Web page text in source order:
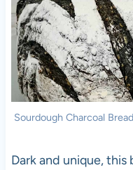
Sourdough Charcoal
Dark and unique,